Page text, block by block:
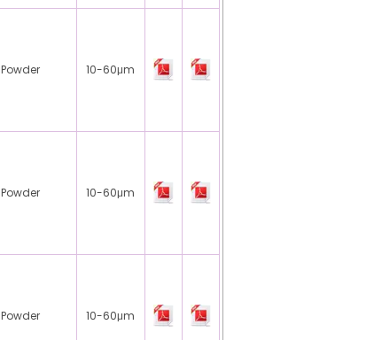
Powder 10-60μm
Powder 10-60μm
Powder 10-60μm